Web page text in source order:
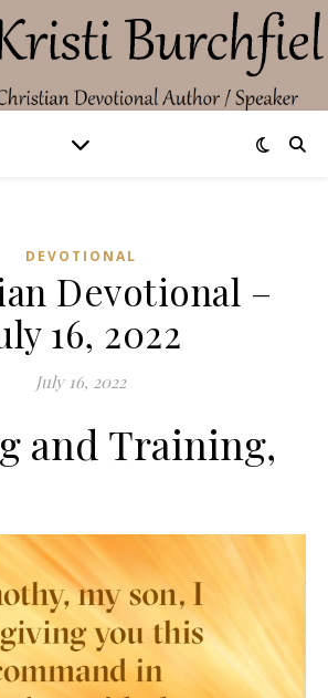
DEVOTIONAL
Devotional –
16, 2022
July 16, 2022
and Training,